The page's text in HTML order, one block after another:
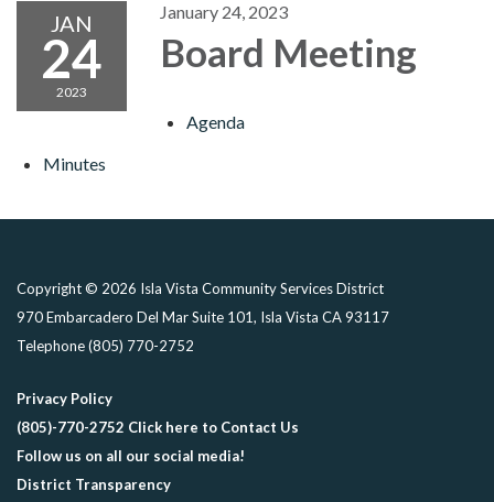
JAN
24
2023
January 24, 2023
Board Meeting
Agenda
Minutes
Copyright © 2026 Isla Vista Community Services District
970 Embarcadero Del Mar Suite 101, Isla Vista CA 93117
Telephone(805) 770-2752
Privacy Policy
(805)-770-2752 Click here to Contact Us
Follow us on all our social media!
District Transparency